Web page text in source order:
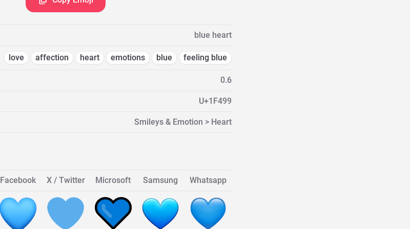
blue heart
love affection heart emotions blue feeling blue
0.6
U+1F499
Smileys & Emotion > Heart
Facebook X / Twitter Microsoft Samsung Whatsapp